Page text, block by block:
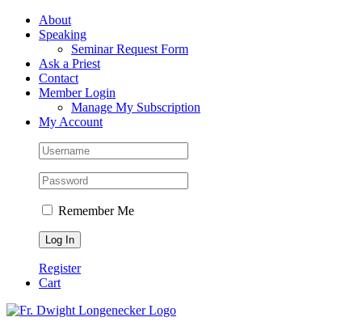
Skip
FacebookAbout
Speaking
Seminar Request Form
Ask a Priest
Contact
Member Login
Manage My Subscription
My Account
Remember Me
Register
Cart